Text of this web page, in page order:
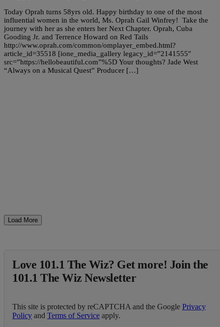
Today Oprah turns 58yrs old. Happy birthday to one of the most
influential women in the world, Ms. Oprah Gail Winfrey! Take the
journey with her as she enters her Next Chapter. Oprah, Cuba
Gooding Jr. and Terrence Howard on Red Tails
http://www.oprah.com/common/omplayer_embed.html?
article_id=35518 [ione_media_gallery legacy_id=”2141555″
src=”https://hellobeautiful.com”%5D Your thoughts? Jade West
“Always on a Musical Quest” Producer […]
Load More
Love 101.1 The Wiz? Get more! Join the
101.1 The Wiz Newsletter
This site is protected by reCAPTCHA and the Google Privacy
Policy and Terms of Service apply.